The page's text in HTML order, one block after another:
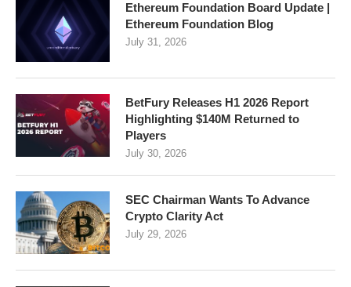
Ethereum Foundation Board Update |
Ethereum Foundation Blog
July 31, 2026
BetFury Releases H1 2026 Report
Highlighting $140M Returned to
Players
July 30, 2026
SEC Chairman Wants To Advance
Crypto Clarity Act
July 29, 2026